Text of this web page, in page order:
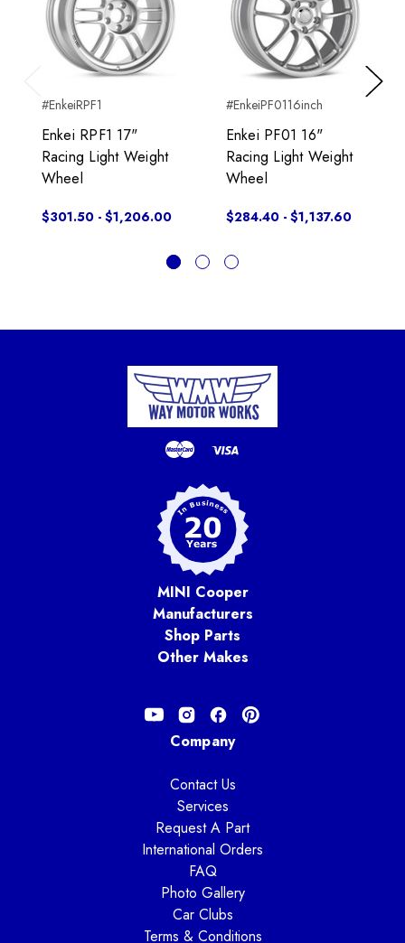
Previous
#EnkeiRPF1
Enkei RPF1 17"
Racing Light Weight
Wheel
$301.50 - $1,206.00
#EnkeiPF0116inch
Enkei PF01 16"
Racing Light Weight
Wheel
$284.40 - $1,137.60
Next
MINI Cooper
Manufacturers
Shop Parts
Other Makes
Company
Contact Us
Services
Request A Part
International Orders
FAQ
Photo Gallery
Car Clubs
Terms & Conditions